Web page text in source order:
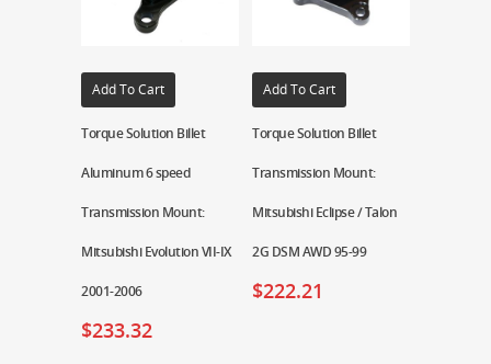
Add To Cart
Torque Solution Billet
Aluminum 6 speed
Transmission Mount:
Mitsubishi Evolution VII-IX
2001-2006
$233.32
Add To Cart
Torque Solution Billet
Transmission Mount:
Mitsubishi Eclipse / Talon
2G DSM AWD 95-99
$222.21